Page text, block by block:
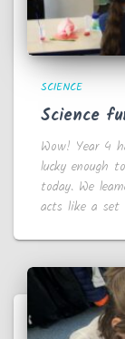
SCIENCE
Science
Wow! Year 4
lucky enough
today. We
acts like a set